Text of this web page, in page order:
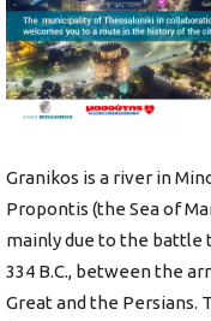
Granikos is a river in
Propontis (the Sea of
mainly due to the battle
334 B.C., between the
Great and the Persians.